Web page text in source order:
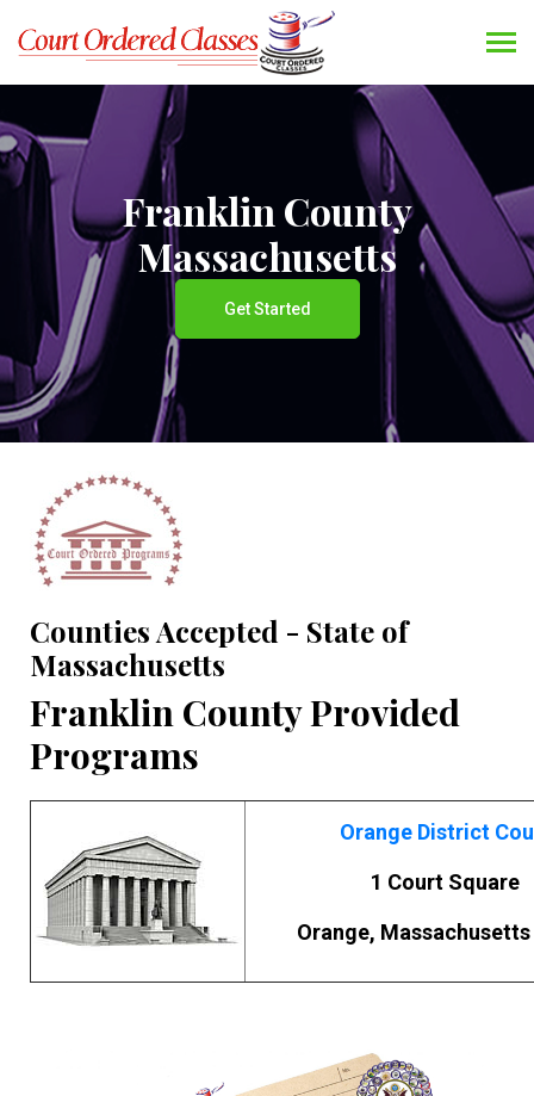
Franklin County
Massachusetts
Get Started
Counties Accepted - State of
Massachusetts
Franklin County Provided
Programs
Orange District
1 Court Square
Orange, Massachusetts